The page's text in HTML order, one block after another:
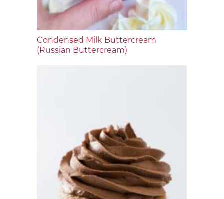
Condensed Milk Buttercream
(Russian Buttercream)